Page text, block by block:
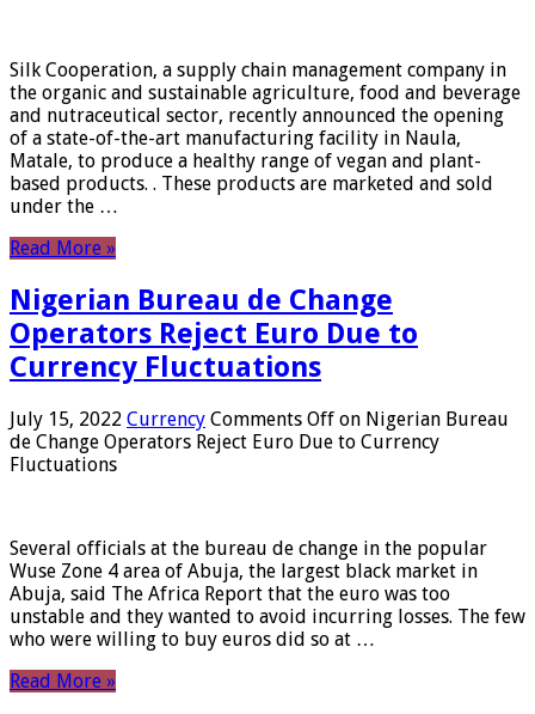
Silk Cooperation, a supply chain management company in
the organic and sustainable agriculture, food and beverage
and nutraceutical sector, recently announced the opening
of a state-of-the-art manufacturing facility in Naula,
Matale, to produce a healthy range of vegan and plant-
based products. . These products are marketed and sold
under the …
Read More »
Nigerian Bureau de Change
Operators Reject Euro Due to
Currency Fluctuations
July 15, 2022 Currency Comments Off on Nigerian Bureau
de Change Operators Reject Euro Due to Currency
Fluctuations
Several officials at the bureau de change in the popular
Wuse Zone 4 area of ​​Abuja, the largest black market in
Abuja, said The Africa Report that the euro was too
unstable and they wanted to avoid incurring losses. The few
who were willing to buy euros did so at …
Read More »